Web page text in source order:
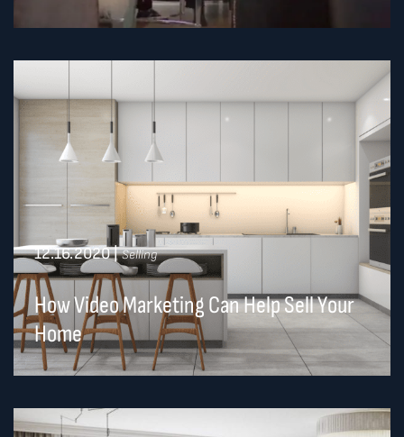
12.16.2020| Selling
How Video Marketing Can Help Sell Your
Home